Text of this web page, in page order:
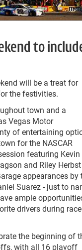
to
will be a treat for
the festivities.
town and a
Vegas Motor
of entertaining
for the NASCAR
featuring Kevin
and Riley
appearances by
Suarez - just to
ample
drivers during race
the beginning of
with all 16 playoff